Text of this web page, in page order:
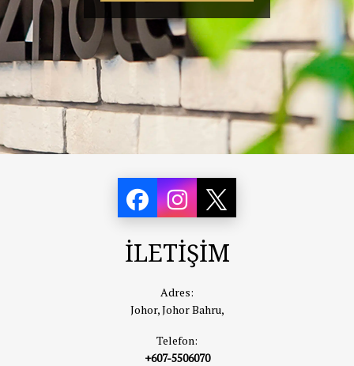
İLETİŞİM
Adres:
Johor, Johor Bahru,
Telefon:
+607-5506070